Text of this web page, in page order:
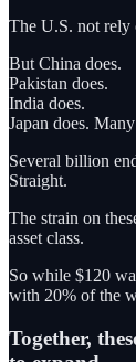
The U.S. not rely
But China does.
Pakistan does.
India does.
Japan does.
Several billion
Straight.
The strain on
asset class.
So while $120
with 20% of the
Together,